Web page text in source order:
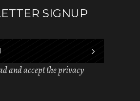
SIGNUP
and accept the privacy